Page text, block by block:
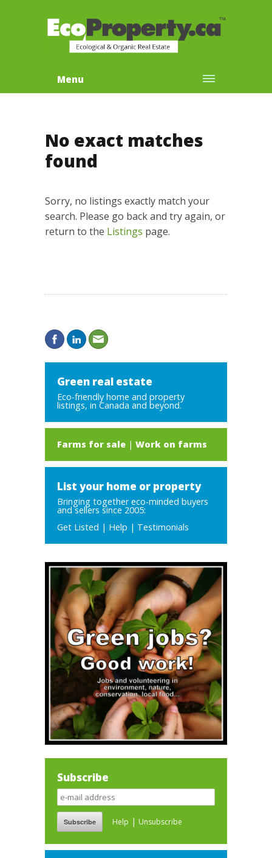
Menu
No exact matches
found
Sorry, no listings exactly match your
search. Please go back and try again, or
return to the Listings page.
Green real estate
Eco-friendly home and property
listings, in Canada and beyond.
Farms for sale | Work on farms
List your home or property
Bringing together eco-minded buyers
and sellers since 2005:
Get Listed | Help | Testimonials
Subscribe
Help | Unsubscribe